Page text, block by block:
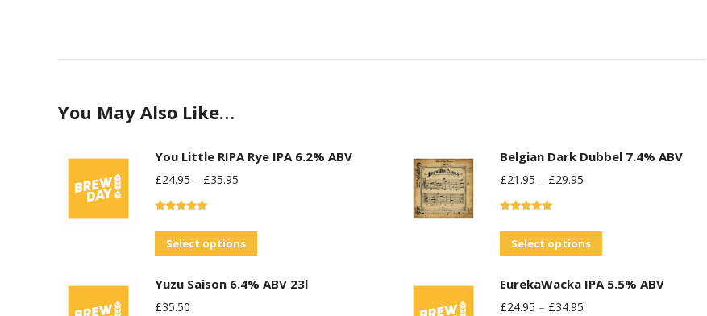
You May Also Like…
You Little RIPA Rye IPA 6.2% ABV
£24.95 – £35.95
out of 5
Select options
has
Belgian Dark Dubbel 7.4% ABV
£21.95 – £29.95
out of 5
Select options
has
Yuzu Saison 6.4% ABV 23l
£35.50
EurekaWacka IPA 5.5% ABV
£24.95 – £34.95